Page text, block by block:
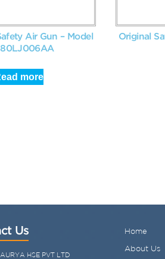
Air Gun – Model
80LJ006AA
more
Original
Us
HSE PVT LTD
Home
About Us